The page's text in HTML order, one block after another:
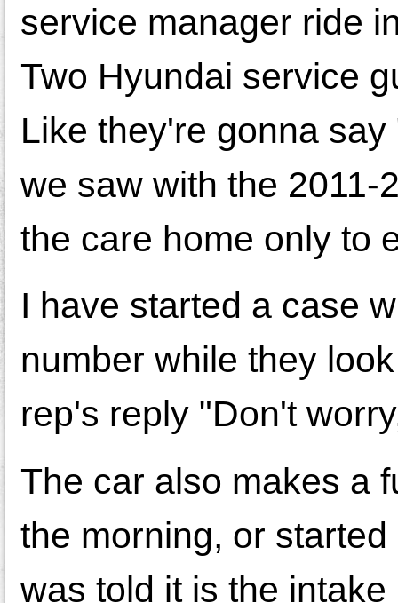
service manager ride
Two Hyundai service
Like they're gonna
we saw with the 2011-
the care home only to
I have started a case
number while they
rep's reply "Don't
The car also makes a
the morning, or
was told it is the